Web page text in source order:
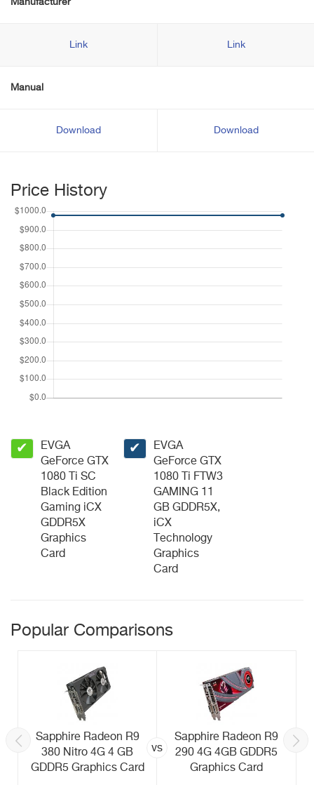
Manufacturer
Link Link
Manual
Download Download
Price History
✔
EVGA
GeForce GTX
1080 Ti SC
Black Edition
Gaming iCX
GDDR5X
Graphics
Card
✔
EVGA
GeForce GTX
1080 Ti FTW3
GAMING 11
GB GDDR5X,
iCX
Technology
Graphics
Card
Popular Comparisons
Sapphire Radeon R9
380 Nitro 4G 4 GB
GDDR5 Graphics Card
vs
Sapphire Radeon R9
290 4G 4GB GDDR5
Graphics Card